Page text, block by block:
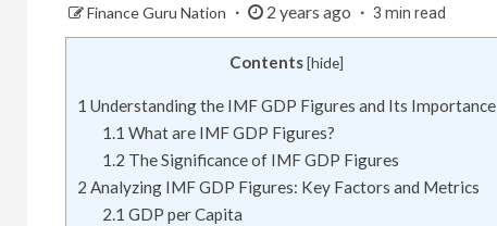
Finance Guru Nation 2 years ago 3 min read
Contents[hide]
1 Understanding the IMF GDP Figures and Its Importance
1.1 What are IMF GDP Figures?
1.2 The Significance of IMF GDP Figures
2 Analyzing IMF GDP Figures: Key Factors and Metrics
2.1 GDP per Capita